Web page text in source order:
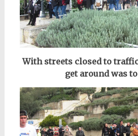
With streets closed to
get around was